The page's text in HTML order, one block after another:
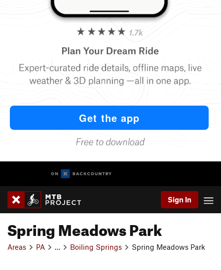
Sign In
Spring Meadows Park
Areas PA Boiling Springs Spring Meadows Park